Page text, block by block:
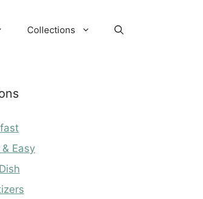
Collections
Easy